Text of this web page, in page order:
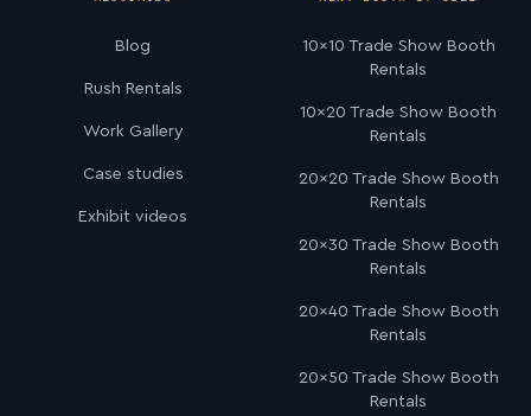
Blog
Rush Rentals
Work Gallery
Case studies
Exhibit videos
10×10 Trade Show Booth
Rentals
10×20 Trade Show Booth
Rentals
20×20 Trade Show Booth
Rentals
20×30 Trade Show Booth
Rentals
20×40 Trade Show Booth
Rentals
20×50 Trade Show Booth
Rentals